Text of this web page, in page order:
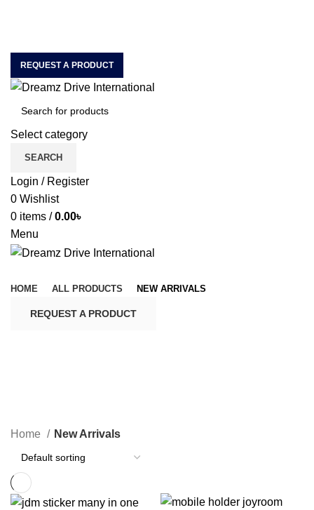
REQUEST A PRODUCT
Select category
SEARCH
Login / Register
0 Wishlist
0 items / 0.00৳
Menu
HOME ALL PRODUCTS NEW ARRIVALS
REQUEST A PRODUCT
Home New Arrivals